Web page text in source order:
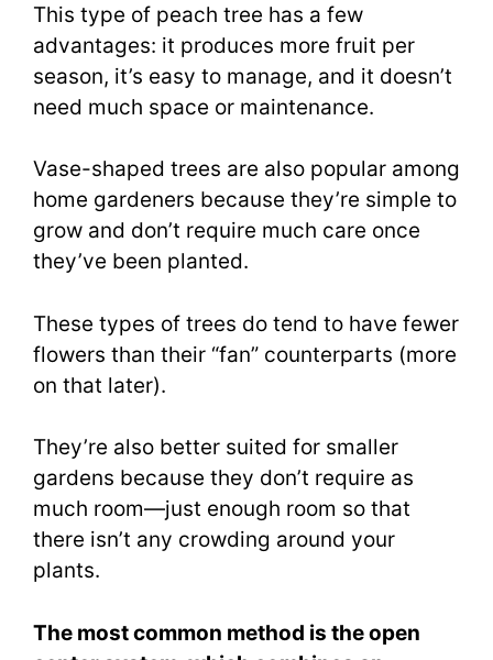
This type of peach tree has a few
advantages: it produces more fruit per
season, it’s easy to manage, and it doesn’t
need much space or maintenance.
Vase-shaped trees are also popular among
home gardeners because they’re simple to
grow and don’t require much care once
they’ve been planted.
These types of trees do tend to have fewer
flowers than their “fan” counterparts (more
on that later).
They’re also better suited for smaller
gardens because they don’t require as
much room—just enough room so that
there isn’t any crowding around your
plants.
The most common method is the open